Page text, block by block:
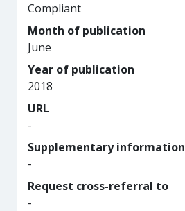
Compliant
Month of publication
June
Year of publication
2018
URL
-
Supplementary information
-
Request cross-referral to
-